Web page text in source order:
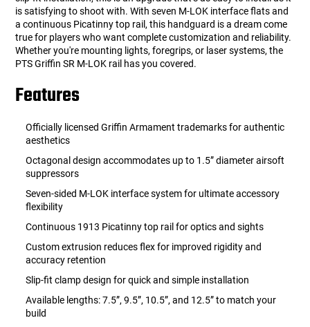
is satisfying to shoot with. With seven M-LOK interface flats and
a continuous Picatinny top rail, this handguard is a dream come
true for players who want complete customization and reliability.
Whether you're mounting lights, foregrips, or laser systems, the
PTS Griffin SR M-LOK rail has you covered.
Features
Officially licensed Griffin Armament trademarks for authentic
aesthetics
Octagonal design accommodates up to 1.5” diameter airsoft
suppressors
Seven-sided M-LOK interface system for ultimate accessory
flexibility
Continuous 1913 Picatinny top rail for optics and sights
Custom extrusion reduces flex for improved rigidity and
accuracy retention
Slip-fit clamp design for quick and simple installation
Available lengths: 7.5”, 9.5”, 10.5”, and 12.5” to match your
build